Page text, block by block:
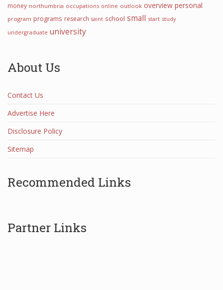
money northumbria occupations online outlook overview personal
program programs research saint school small start study
undergraduate university
About Us
Contact Us
Advertise Here
Disclosure Policy
Sitemap
Recommended Links
Partner Links